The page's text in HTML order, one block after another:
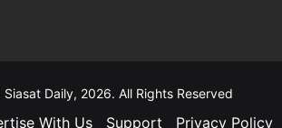
Daily, 2026. All Rights Reserved
With Us Support Privacy Policy